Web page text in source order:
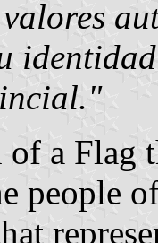
a Flag
people